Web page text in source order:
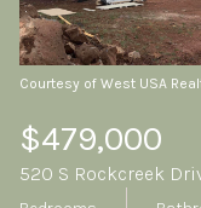
Courtesy of West USA
$479,000
520 S Rockcreek
Sunday
09
Aug